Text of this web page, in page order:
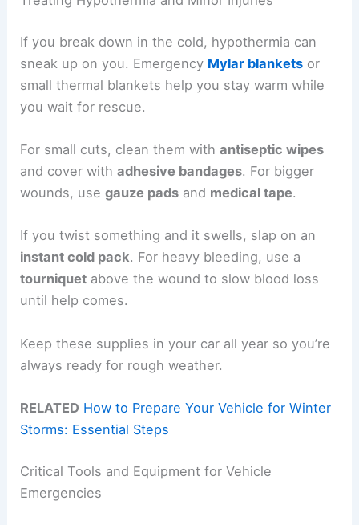
If you break down in the cold, hypothermia can
sneak up on you. Emergency Mylar blankets or
small thermal blankets help you stay warm while
you wait for rescue.
For small cuts, clean them withantiseptic wipes
and cover withadhesive bandages. For bigger
wounds, usegauze pads and medical tape.
If you twist something and it swells, slap on an
instant cold pack. For heavy bleeding, use a
tourniquet above the wound to slow blood loss
until help comes.
Keep these supplies in your car all year so you’re
always ready for rough weather.
RELATED How to Prepare Your Vehicle for Winter
Storms: Essential Steps
Critical Tools and Equipment for Vehicle
Emergencies